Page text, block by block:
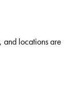
and locations are